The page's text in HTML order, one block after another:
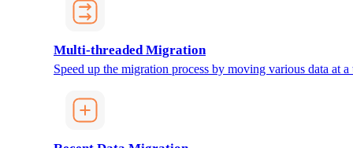
Multi-threaded Migration
Speed up the migration process by moving various data at a